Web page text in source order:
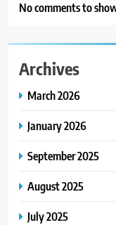
No comments to
Archives
March 2026
January 2026
September 2025
August 2025
July 2025